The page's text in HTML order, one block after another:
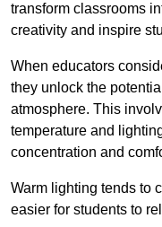
transform classrooms
creativity and inspire
When educators
they unlock the
atmosphere. This
temperature and
concentration and
Warm lighting tends to
easier for students to